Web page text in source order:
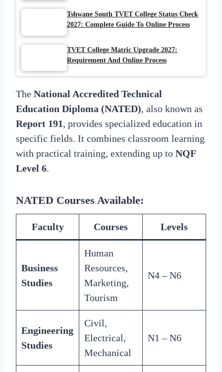
Tshwane South TVET College Status Check
2027: Complete Guide To Online Process
TVET College Matric Upgrade 2027:
Requirement And Online Process
The National Accredited Technical
Education Diploma (NATED), also known as
Report 191, provides specialized education in
specific fields. It combines classroom learning
with practical training, extending up to NQF
Level 6.
NATED Courses Available:
Faculty Courses Levels
Business
Studies
Human
Resources,
Marketing,
Tourism
N4 – N6
Engineering
Studies
Civil,
Electrical,
Mechanical
N1 – N6